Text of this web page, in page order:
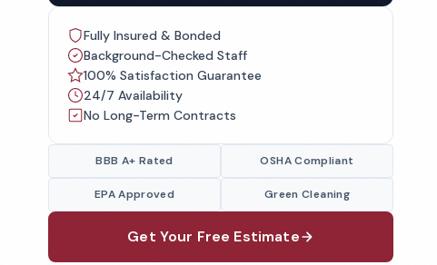
Fully Insured & Bonded
Background-Checked Staff
100% Satisfaction Guarantee
24/7 Availability
No Long-Term Contracts
BBB A+ Rated OSHA Compliant
EPA Approved Green Cleaning
Get Your Free Estimate